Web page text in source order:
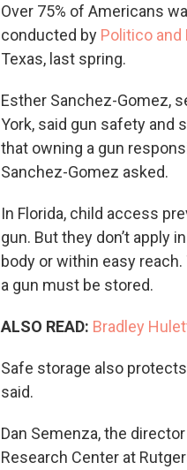
Over 75% of Americans
conducted by Politico
Texas, last spring.
Esther Sanchez-Gomez,
York, said gun safety and
that owning a gun
Sanchez-Gomez asked.
In Florida, child access
gun. But they don’t apply
body or within easy
a gun must be stored.
ALSO READ: Bradley
Safe storage also
said.
Dan Semenza, the
Research Center at